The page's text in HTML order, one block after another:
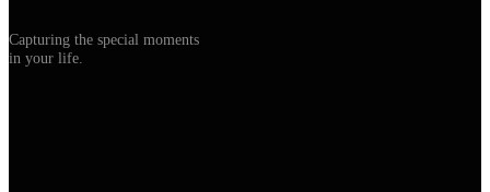
Capturing the special moments
in your life.